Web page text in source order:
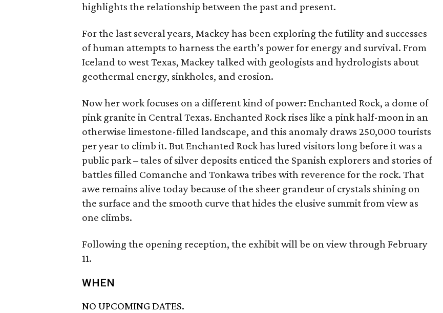
highlights the relationship between the past and present.
For the last several years, Mackey has been exploring the futility and successes
of human attempts to harness the earth’s power for energy and survival. From
Iceland to west Texas, Mackey talked with geologists and hydrologists about
geothermal energy, sinkholes, and erosion.
Now her work focuses on a different kind of power: Enchanted Rock, a dome of
pink granite in Central Texas. Enchanted Rock rises like a pink half-moon in an
otherwise limestone-filled landscape, and this anomaly draws 250,000 tourists
per year to climb it. But Enchanted Rock has lured visitors long before it was a
public park – tales of silver deposits enticed the Spanish explorers and stories of
battles filled Comanche and Tonkawa tribes with reverence for the rock. That
awe remains alive today because of the sheer grandeur of crystals shining on
the surface and the smooth curve that hides the elusive summit from view as
one climbs.
Following the opening reception, the exhibit will be on view through February
11.
WHEN
NO UPCOMING DATES.